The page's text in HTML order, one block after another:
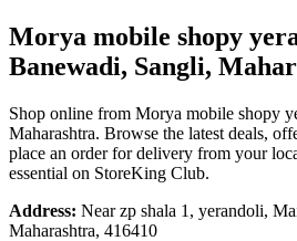
Morya mobile shopy
Banewadi, Sangli,
Shop online from Morya mobile shopy
Maharashtra. Browse the latest deals,
place an order for delivery from your
essential on StoreKing Club.
Address: Near zp shala 1, yerandoli,
Maharashtra, 416410